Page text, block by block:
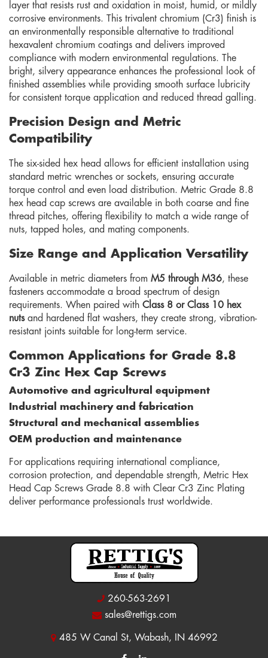
layer that resists rust and oxidation in moist, humid, or mildly
corrosive environments. This trivalent chromium (Cr3) finish is
an environmentally responsible alternative to traditional
hexavalent chromium coatings and delivers improved
compliance with modern environmental regulations. The
bright, silvery appearance enhances the professional look of
finished assemblies while providing smooth surface lubricity
for consistent torque application and reduced thread galling.
Precision Design and Metric
Compatibility
The six-sided hex head allows for efficient installation using
standard metric wrenches or sockets, ensuring accurate
torque control and even load distribution. Metric Grade 8.8
hex head cap screws are available in both coarse and fine
thread pitches, offering flexibility to match a wide range of
nuts, tapped holes, and mating components.
Size Range and Application Versatility
Available in metric diameters from M5 through M36, these
fasteners accommodate a broad spectrum of design
requirements. When paired with Class 8 or Class 10 hex
nutsand hardened flat washers, they create strong, vibration-
resistant joints suitable for long-term service.
Common Applications for Grade 8.8
Cr3 Zinc Hex Cap Screws
Automotive and agricultural equipment
Industrial machinery and fabrication
Structural and mechanical assemblies
OEM production and maintenance
For applications requiring international compliance,
corrosion protection, and dependable strength, Metric Hex
Head Cap Screws Grade 8.8 with Clear Cr3 Zinc Plating
deliver performance professionals trust worldwide.
260-563-2691
sales@rettigs.com
485 W Canal St, Wabash, IN 46992